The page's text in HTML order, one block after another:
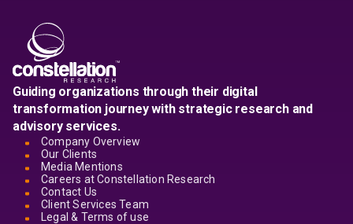
Guiding organizations through their digital
transformation journey with strategic research and
advisory services.
Company Overview
Our Clients
Media Mentions
Careers at Constellation Research
Contact Us
Client Services Team
Legal & Terms of use